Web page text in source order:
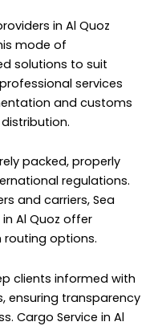
in Al Quoz
mode of
solutions to suit
services
and customs
packed, properly
regulations.
and carriers, Sea
Al Quoz offer
routing options.
clients informed with
ensuring transparency
Cargo Service in Al